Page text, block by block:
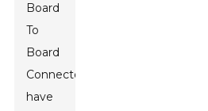
Board
To
Board
Connectors
have